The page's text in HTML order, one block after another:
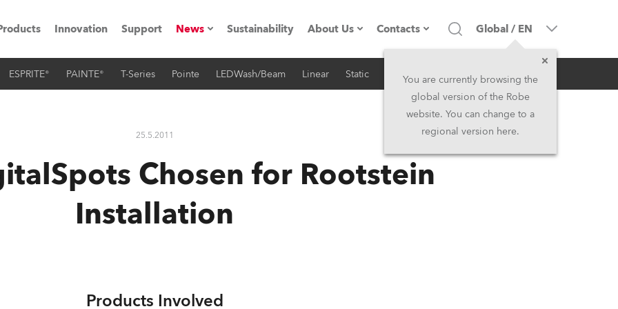
Road
Innovation Support News
Press Releases
Sustainability About Us
Company profile
History
Contacts
Headquarters
Head Office & Factory
North America and Caribbean
Global / EN
You are currently browsing the
global version of the Robe
website. You can change to a
regional version here.
ESPRITE® PAINTE® T-Series Pointe LEDWash/Beam Linear Static iSeries Architectural
25.5.2011 RSS
Chosen for Rootstein
Installation
Products Involved